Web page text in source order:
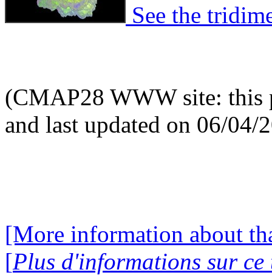
See the
(CMAP28 WWW site: this
and last updated on 06/04/
[More information about
[Plus d'informations sur ce